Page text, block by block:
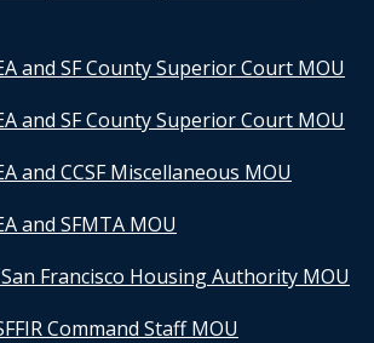
and SF County Superior Court MOU
and SF County Superior Court MOU
and CCSF Miscellaneous MOU
and SFMTA MOU
Francisco Housing Authority MOU
Command Staff MOU